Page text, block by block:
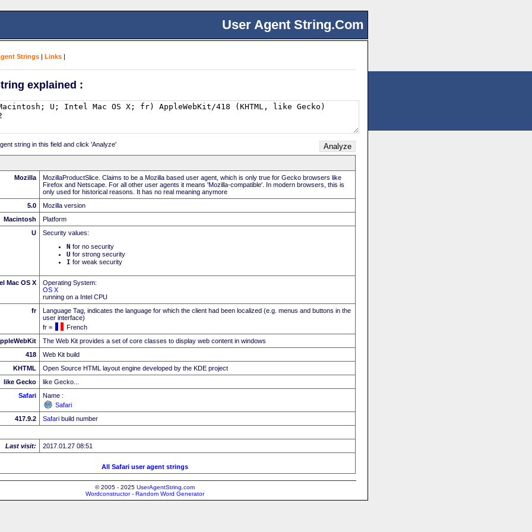
User Agent String.Com
Strings | Links |
explained :
string in this field and click 'Analyze'
Mozilla
MozillaProductSlice. Claims to be a Mozilla based user agent, which is only true for Gecko browsers like
Firefox and Netscape. For all other user agents it means 'Mozilla-compatible'. In modern browsers, this is
only used for historical reasons. It has no real meaning anymore
5.0
Mozilla version
Macintosh
Platform
U
Security values:
N for no security
U for strong security
I for weak security
Mac OS X
Operating System:
OS X
running on a Intel CPU
fr
Language Tag, indicates the language for which the client had been localized (e.g. menus and buttons in the
user interface)
fr =
French
The Web Kit provides a set of core classes to display web content in windows
418
Web Kit build
KHTML
Open Source HTML layout engine developed by the KDE project
like Gecko
like Gecko...
Safari
Name :
Safari
417.9.2
Safari build number
Last visit: 2017.01.27 08:51
All Safari user agent strings
© 2005 - 2025 UserAgentString.com
Wordconstructor - Random Word Generator